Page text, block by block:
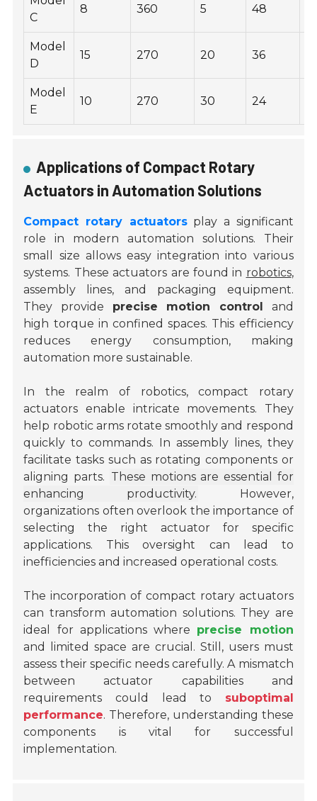
C
8 360 5 48
Model
D
15 270 20 36
Model
E
10 270 30 24
Applications of Compact Rotary
Actuators in Automation Solutions
Compact rotary actuatorsplay a significant
role in modern automation solutions. Their
small size allows easy integration into various
systems. These actuators are found in robotics,
assembly lines, and packaging equipment.
They provide precise motion control
and
high torque in confined spaces. This efficiency
reduces energy consumption, making
automation more sustainable.
In the realm of robotics, compact rotary
actuators enable intricate movements. They
help robotic arms rotate smoothly and respond
quickly to commands. In assembly lines, they
facilitate tasks such as rotating components or
aligning parts. These motions are essential for
enhancing productivity.
However,
organizations often overlook the importance of
selecting the right actuator for specific
applications. This oversight can lead to
inefficiencies and increased operational costs.
The incorporation of compact rotary actuators
can transform automation solutions. They are
ideal for applications where precise motion
and limited space are crucial. Still, users must
assess their specific needs carefully. A mismatch
between actuator capabilities and
requirements could lead to suboptimal
performance. Therefore, understanding these
components is vital for successful
implementation.